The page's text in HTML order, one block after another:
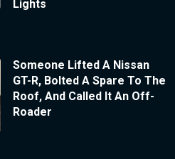
Lights
Someone Lifted A Nissan
GT-R, Bolted A Spare To The
Roof, And Called It An Off-
Roader